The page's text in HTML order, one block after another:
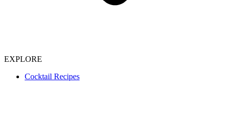
EXPLORE
Cocktail Recipes